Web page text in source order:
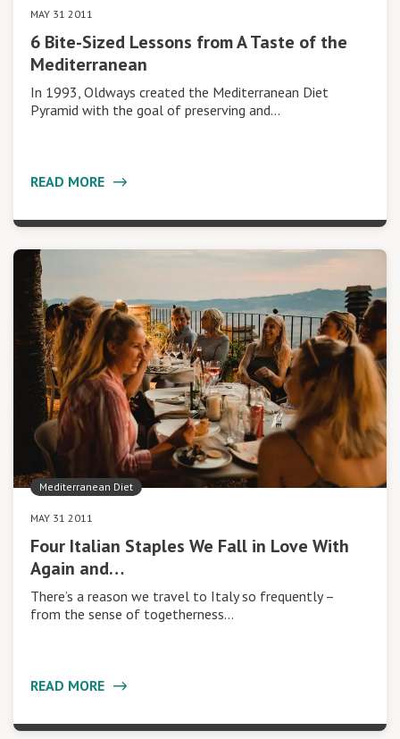
MAY 31 2011
6 Bite-Sized Lessons from A Taste of the
Mediterranean
In 1993, Oldways created the Mediterranean Diet
Pyramid with the goal of preserving and…
READ MORE
Mediterranean Diet
MAY 31 2011
Four Italian Staples We Fall in Love With
Again and…
There’s a reason we travel to Italy so frequently –
from the sense of togetherness…
READ MORE